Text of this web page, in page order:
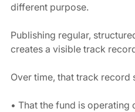
different purpose.
Publishing regular,
creates a visible track
Over time, that track record
• That the fund is operating